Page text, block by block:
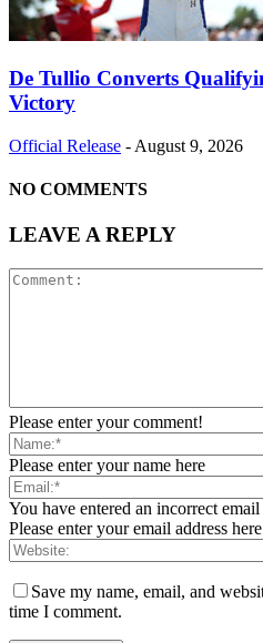
De Tullio Converts
Victory
Official Release - August 9, 2026
NO COMMENTS
LEAVE A REPLY
Please enter your comment!
Please enter your name here
You have entered an incorrect email
Please enter your email address here
Save my name, email, and
time I comment.